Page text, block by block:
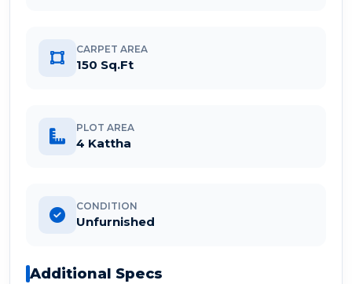
CARPET AREA
150 Sq.Ft
PLOT AREA
4 Kattha
CONDITION
Unfurnished
Additional Specs